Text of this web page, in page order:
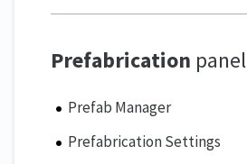
Prefabrication panel
Prefab Manager
Prefabrication Settings